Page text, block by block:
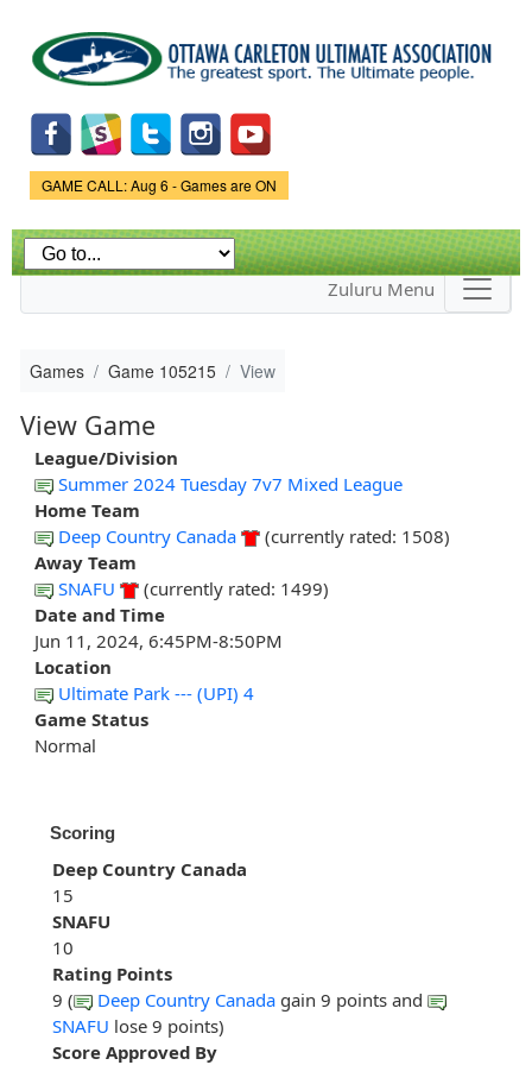
main
content
Game Status.
GAME CALL: Aug 6 - Games are ON
Zuluru Menu
Games Game 105215 View
View Game
League/Division
Summer 2024 Tuesday 7v7 Mixed League
Home Team
Deep Country Canada
(currently rated: 1508)
Away Team
SNAFU
(currently rated: 1499)
Date and Time
Jun 11, 2024, 6:45PM-8:50PM
Location
Ultimate Park --- (UPI) 4
Game Status
Normal
Scoring
Deep Country Canada
15
SNAFU
10
Rating Points
9 (
Deep Country Canada gain 9 points and
SNAFU lose 9 points)
Score Approved By